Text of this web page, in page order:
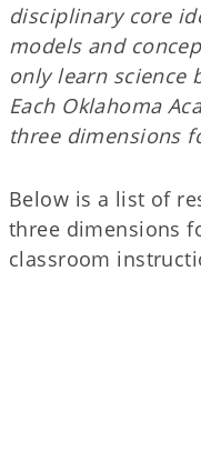
disciplinary core
models and
only learn science
Each Oklahoma
three dimensions
Below is a list of
three dimensions
classroom